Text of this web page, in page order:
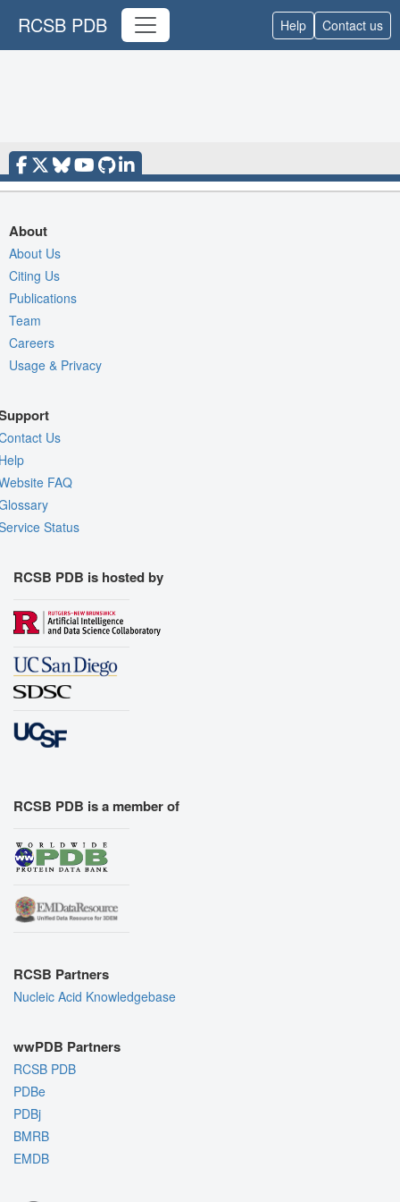
RCSB PDB Help Contact us
About
About Us
Citing Us
Publications
Team
Careers
Usage & Privacy
Us
FAQ
Status
RCSB PDB is hosted by
RCSB PDB is a member of
RCSB Partners
Nucleic Acid Knowledgebase
wwPDB Partners
RCSB PDB
PDBe
PDBj
BMRB
EMDB